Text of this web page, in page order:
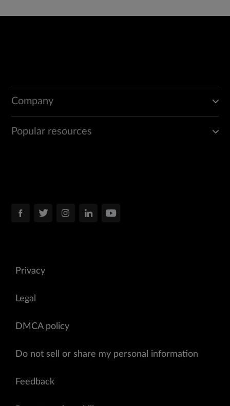
Company
Popular resources
Privacy
Legal
DMCA policy
Do not sell or share my personal information
Feedback